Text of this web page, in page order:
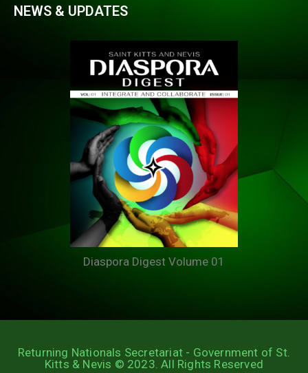
NEWS & UPDATES
Diaspora Digest Volume 01
Returning Nationals Secretariat - Government of St.
Kitts & Nevis © 2023. All Rights Reserved